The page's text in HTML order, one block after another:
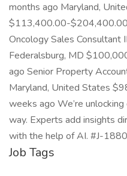
months ago Maryland,
$113,400.00-$204,400.00
Oncology Sales Consultant
Federalsburg, MD
ago Senior Property
Maryland, United States
weeks ago We’re
way. Experts add insights
with the help of AI. #J-
Job Tags